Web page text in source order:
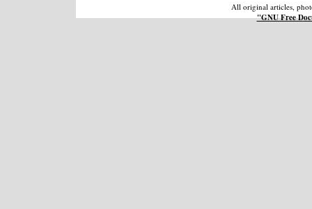
All original articles,
"GNU Free